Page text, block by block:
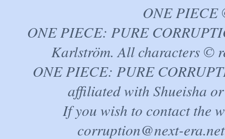
ONE PIECE
ONE PIECE: PURE
Karlström. All characters ©
ONE PIECE: PURE
affiliated with Shueisha
If you wish to contact the
corruption@next-era.net